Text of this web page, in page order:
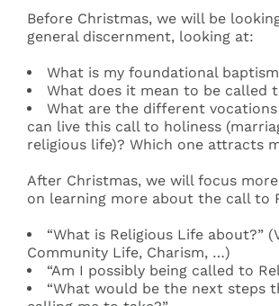
Before Christmas, we will be
general discernment, looking at:
What is my foundational
What does it mean to be called
What are the different
can live this call to holiness
religious life)? Which one attracts
After Christmas, we will focus
on learning more about the call to
“What is Religious Life about?”
Community Life, Charism, …)
“Am I possibly being called to
“What would be the next steps